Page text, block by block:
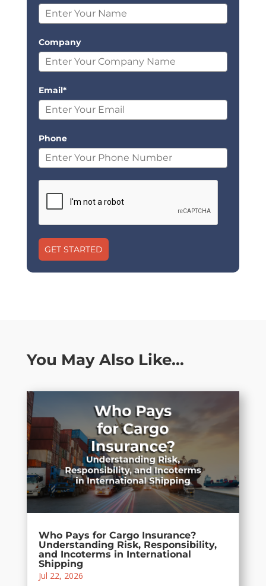
Company
Email*
Phone
GET STARTED
You May Also Like…
Who Pays for Cargo Insurance?
Understanding Risk, Responsibility,
and Incoterms in International
Shipping
Jul 22, 2026